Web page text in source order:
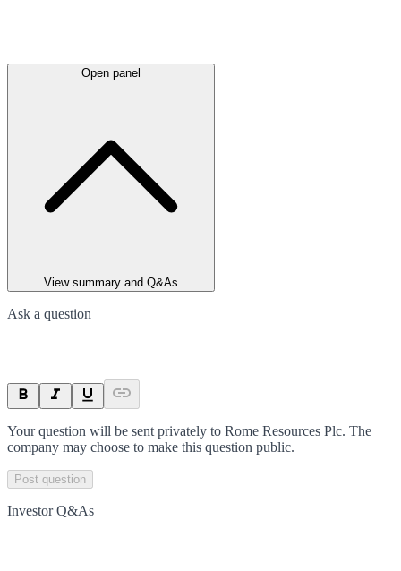
Open panel
View summary and Q&As
Ask a question
Your question will be sent privately to Rome Resources Plc. The
company may choose to make this question public.
Post question
Investor Q&As